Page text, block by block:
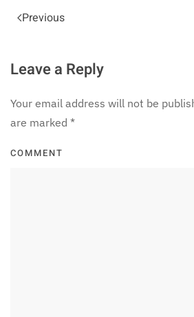
Previous
Leave a Reply
Your email address will not be
are marked *
COMMENT